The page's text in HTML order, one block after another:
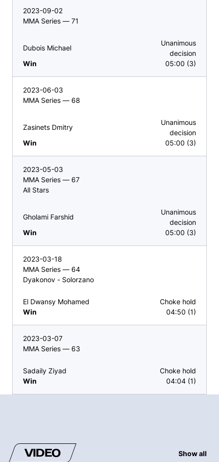
2023-09-02
MMA Series — 71
Dubois Michael
Win
Unanimous
decision
05:00 (3)
2023-06-03
MMA Series — 68
Zasinets Dmitry
Win
Unanimous
decision
05:00 (3)
2023-05-03
MMA Series — 67
All Stars
Gholami Farshid
Win
Unanimous
decision
05:00 (3)
2023-03-18
MMA Series — 64
Dyakonov - Solorzano
El Dwansy Mohamed
Win
Choke hold
04:50 (1)
2023-03-07
MMA Series — 63
Sadaily Ziyad
Win
Choke hold
04:04 (1)
VIDEO Show all